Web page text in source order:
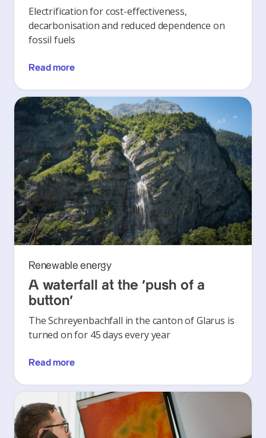
Electrification for cost-effectiveness,
decarbonisation and reduced dependence on
fossil fuels
Read more
Renewable energy
A waterfall at the ‘push of a
button’
The Schreyenbachfall in the canton of Glarus is
turned on for 45 days every year
Read more